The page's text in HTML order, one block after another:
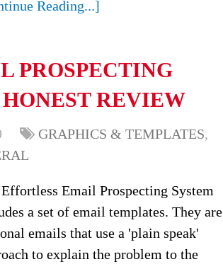
Reading...]
PROSPECTING
REVIEW
GRAPHICS & TEMPLATES,
Email Prospecting System
a set of email templates. They are
emails that use a 'plain speak'
to explain the problem to the